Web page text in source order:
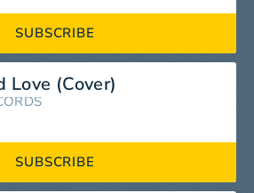
SUBSCRIBE
Love (Cover)
SUBSCRIBE